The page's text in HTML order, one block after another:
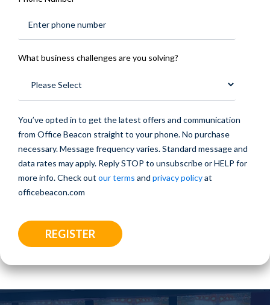
What business challenges are you solving?
You’ve opted in to get the latest offers and communication
from Office Beacon straight to your phone. No purchase
necessary. Message frequency varies. Standard message and
data rates may apply. Reply STOP to unsubscribe or HELP for
more info. Check out our terms and privacy policyat
officebeacon.com